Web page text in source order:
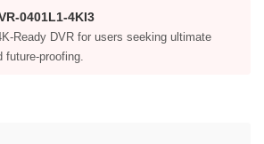
0401L1-4KI3
Ready DVR for users seeking ultimate
future-proofing.